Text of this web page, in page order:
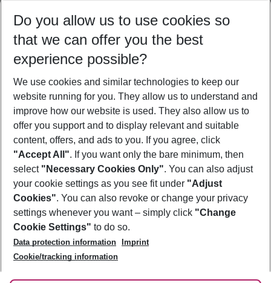
09/08/26 –07/08/27 5-8 nights
Who will travel
2 adults No children
Show more filter
Footer
Footer navigation
About Us
Best Price Guarantee
Change Cookie Settings
Cookie Policy
Facts
Service & Help
Accessible Travel
Check-in
Follow Us
Do you allow us to use cookies so
that we can offer you the best
experience possible?
We use cookies and similar technologies to keep our
website running for you. They allow us to understand and
improve how our website is used. They also allow us to
offer you support and to display relevant and suitable
content, offers, and ads to you. If you agree, click
"Accept All". If you want only the bare minimum, then
select "Necessary Cookies Only". You can also adjust
your cookie settings as you see fit under "Adjust
Cookies". You can also revoke or change your privacy
settings whenever you want – simply click "Change
Cookie Settings" to do so.
Data protection information
Imprint
Cookie/tracking information